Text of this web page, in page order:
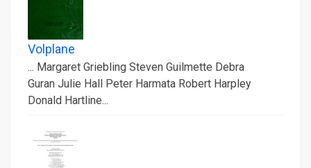
Volplane
... Margaret Griebling Steven Guilmette Debra
Guran Julie Hall Peter Harmata Robert Harpley
Donald Hartline...